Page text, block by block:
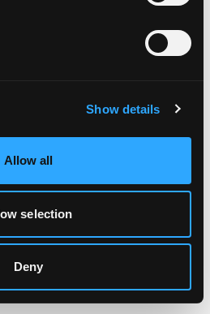
Show details
Allow all
selection
Deny